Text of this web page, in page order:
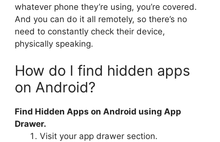
whatever phone they’re using, you’re covered.
And you can do it all remotely, so there’s no
need to constantly check their device,
physically speaking.
How do I find hidden apps
on Android?
Find Hidden Apps on Android using App
Drawer.
Visit your app drawer section.